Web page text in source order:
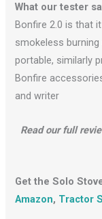
What our tester
Bonfire 2.0 is that
smokeless burning
portable, similarly
Bonfire
and writer
Read our full
Get the Solo
Amazon, Tractor